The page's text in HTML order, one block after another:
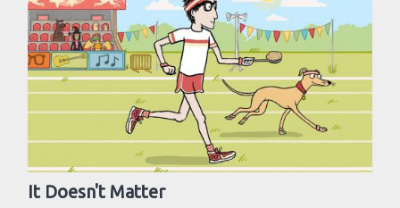
It Doesn't Matter